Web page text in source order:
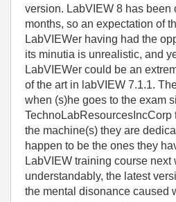
version. LabVIEW 8 has been
months, so an expectation of
LabVIEWer having had the
its minutia is unrealistic, and
LabVIEWer could be an
of the art in labVIEW 7.1.1.
when (s)he goes to the exam
TechnoLabResourcesIncCorp
the machine(s) they are
happen to be the ones they
LabVIEW training course next
understandably, the latest
the mental disonance caused